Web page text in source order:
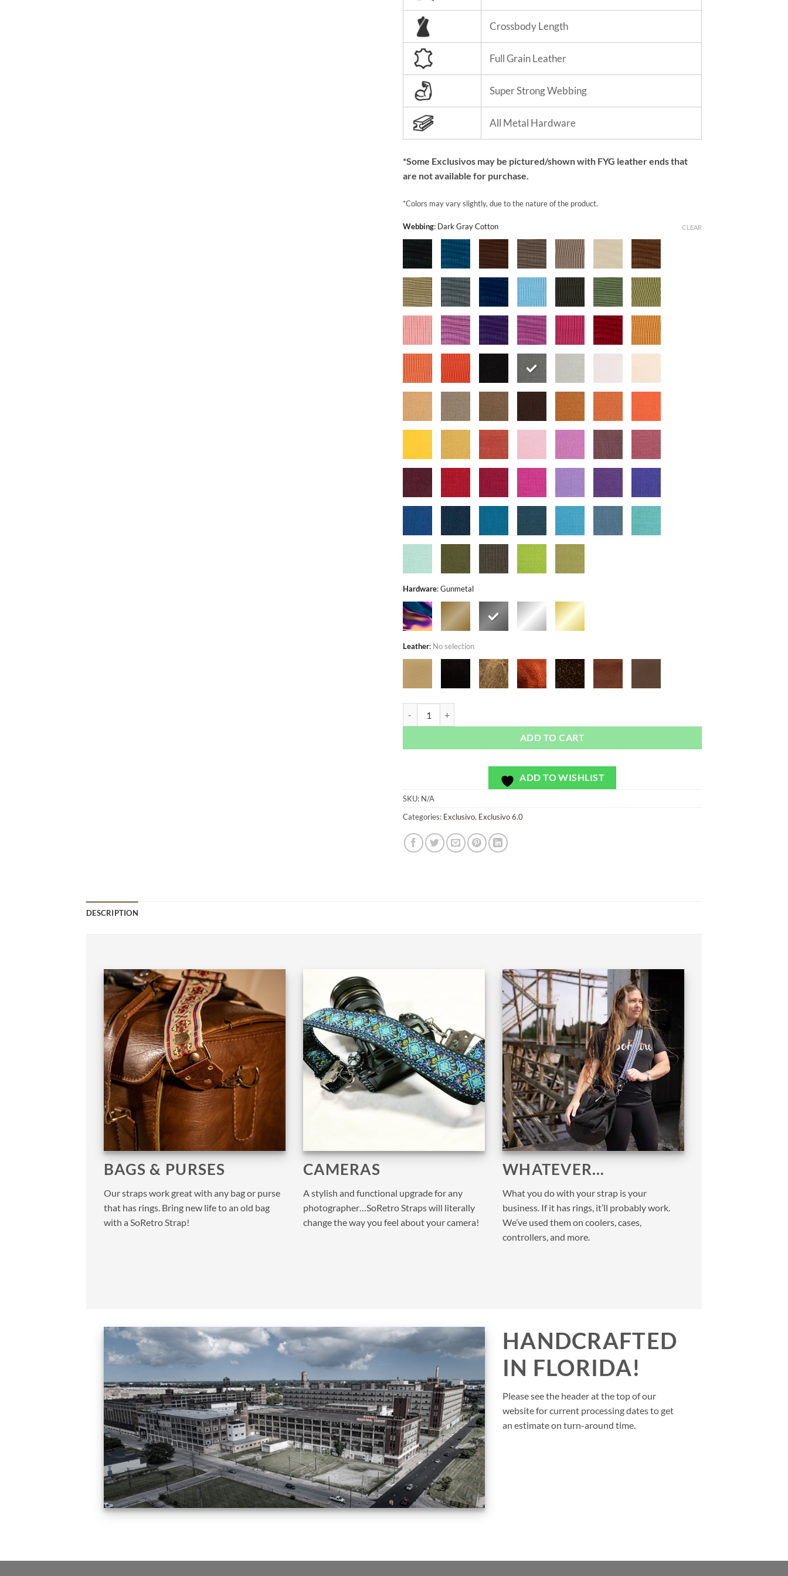
Crossbody Length
Full Grain Leather
Super Strong Webbing
All Metal Hardware
*Some Exclusivos may be pictured/shown with FYG leather ends that
are not available for purchase.
*Colors may vary slightly, due to the nature of the product.
Webbing: Dark Gray Cotton
Hardware:Gunmetal
Leather: No selection
CLEAR
ADD TO CART
ADD TO WISHLIST
SKU: N/A
Categories: Exclusivo, Exclusivo 6.0
DESCRIPTION
BAGS & PURSES
Our straps work great with any bag or purse
that has rings. Bring new life to an old bag
with a SoRetro Strap!
CAMERAS
A stylish and functional upgrade for any
photographer…SoRetro Straps will literally
change the way you feel about your camera!
WHATEVER…
What you do with your strap is your
business. If it has rings, it’ll probably work.
We’ve used them on coolers, cases,
controllers, and more.
HANDCRAFTED
IN FLORIDA!
Please see the header at the top of our
website for current processing dates to get
an estimate on turn-around time.